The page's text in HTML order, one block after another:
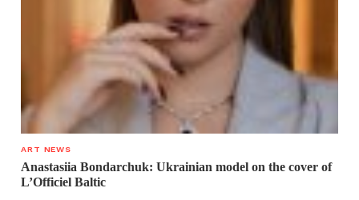
ART NEWS
Anastasiia Bondarchuk: Ukrainian model on the cover of
L’Officiel Baltic